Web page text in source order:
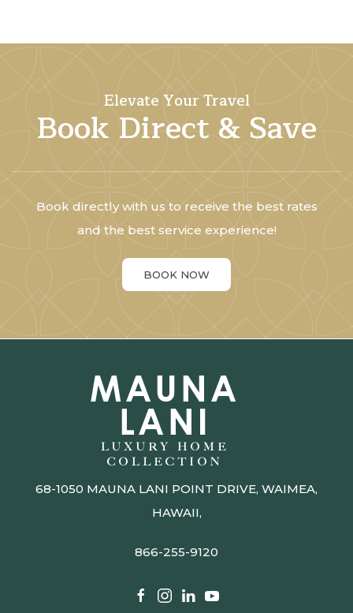
Elevate Your Travel
Book Direct & Save
Book directly with us to receive the best rates
and the best service experience!
BOOK NOW
68-1050 MAUNA LANI POINT DRIVE, WAIMEA,
HAWAII,
866-255-9120​​​​​​​​​​​​​​
facebook
instagram
linkedinyoutube